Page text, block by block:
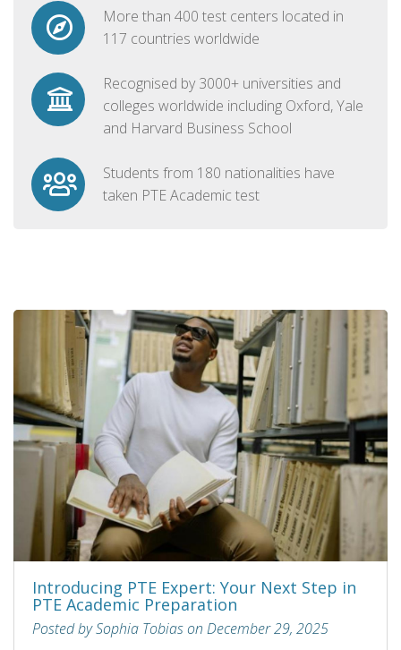
More than 400 test centers located in
117 countries worldwide
Recognised by 3000+ universities and
colleges worldwide including Oxford, Yale
and Harvard Business School
Students from 180 nationalities have
taken PTE Academic test
Introducing PTE Expert: Your Next Step in
PTE Academic Preparation
Posted by Sophia Tobias on December 29, 2025